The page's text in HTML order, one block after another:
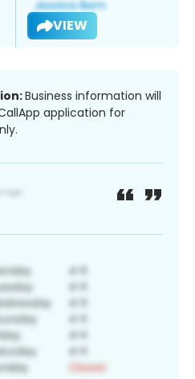
VIEW
Business information will
application for